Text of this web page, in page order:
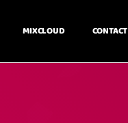
MIXCLOUD CONTACT